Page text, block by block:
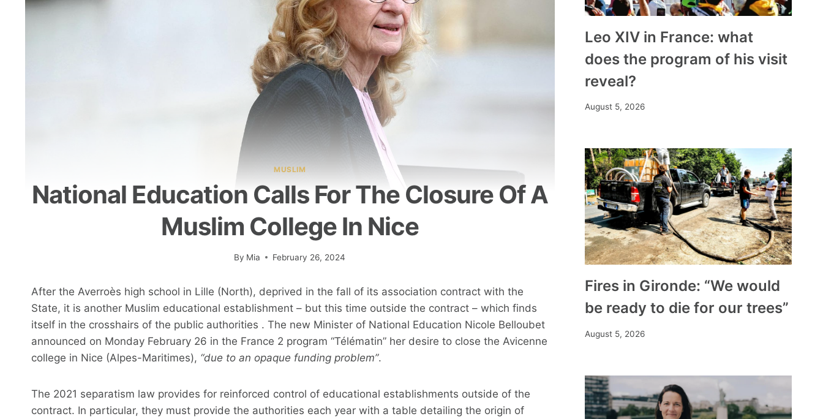
MUSLIM
National Education Calls For The Closure Of A
Muslim College In Nice
By Mia February 26, 2024
After the Averroès high school in Lille (North), deprived in the fall of its association contract with the
State, it is another Muslim educational establishment – ​​but this time outside the contract – which finds
itself in the crosshairs of the public authorities . The new Minister of National Education Nicole Belloubet
announced on Monday February 26 in the France 2 program “Télématin” her desire to close the Avicenne
college in Nice (Alpes-Maritimes), “due to an opaque funding problem”.
The 2021 separatism law provides for reinforced control of educational establishments outside of the
contract. In particular, they must provide the authorities each year with a table detailing the origin of
Leo XIV in France: what
does the program of his visit
reveal?
August 5, 2026
Fires in Gironde: “We would
be ready to die for our trees”
August 5, 2026